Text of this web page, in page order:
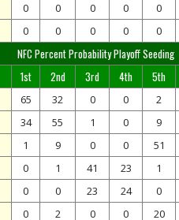
0 0 0 0 0
0 0 0 0 0
NFC Percent Probability Playoff Seeding
1st 2nd 3rd 4th 5th
65 32 0 0 2
34 55 1 0 9
1 9 0 0 51
0 1 41 23 1
0 0 23 24 0
0 2 0 0 20